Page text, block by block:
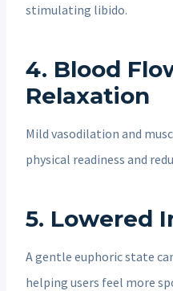
stimulating libido.
4. Blood
Relaxation
Mild vasodilation and
physical readiness and
5. Lowered
A gentle euphoric state
helping users feel more